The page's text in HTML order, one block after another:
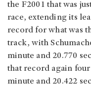
the F2001 that was
race, extending its
record for what was
track, with
minute and 20.770
that record again
minute and 20.422